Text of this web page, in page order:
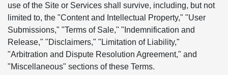
use of the Site or Services shall survive, including, but not
limited to, the "Content and Intellectual Property," "User
Submissions," "Terms of Sale," "Indemnification and
Release," "Disclaimers," "Limitation of Liability,"
"Arbitration and Dispute Resolution Agreement," and
"Miscellaneous" sections of these Terms.